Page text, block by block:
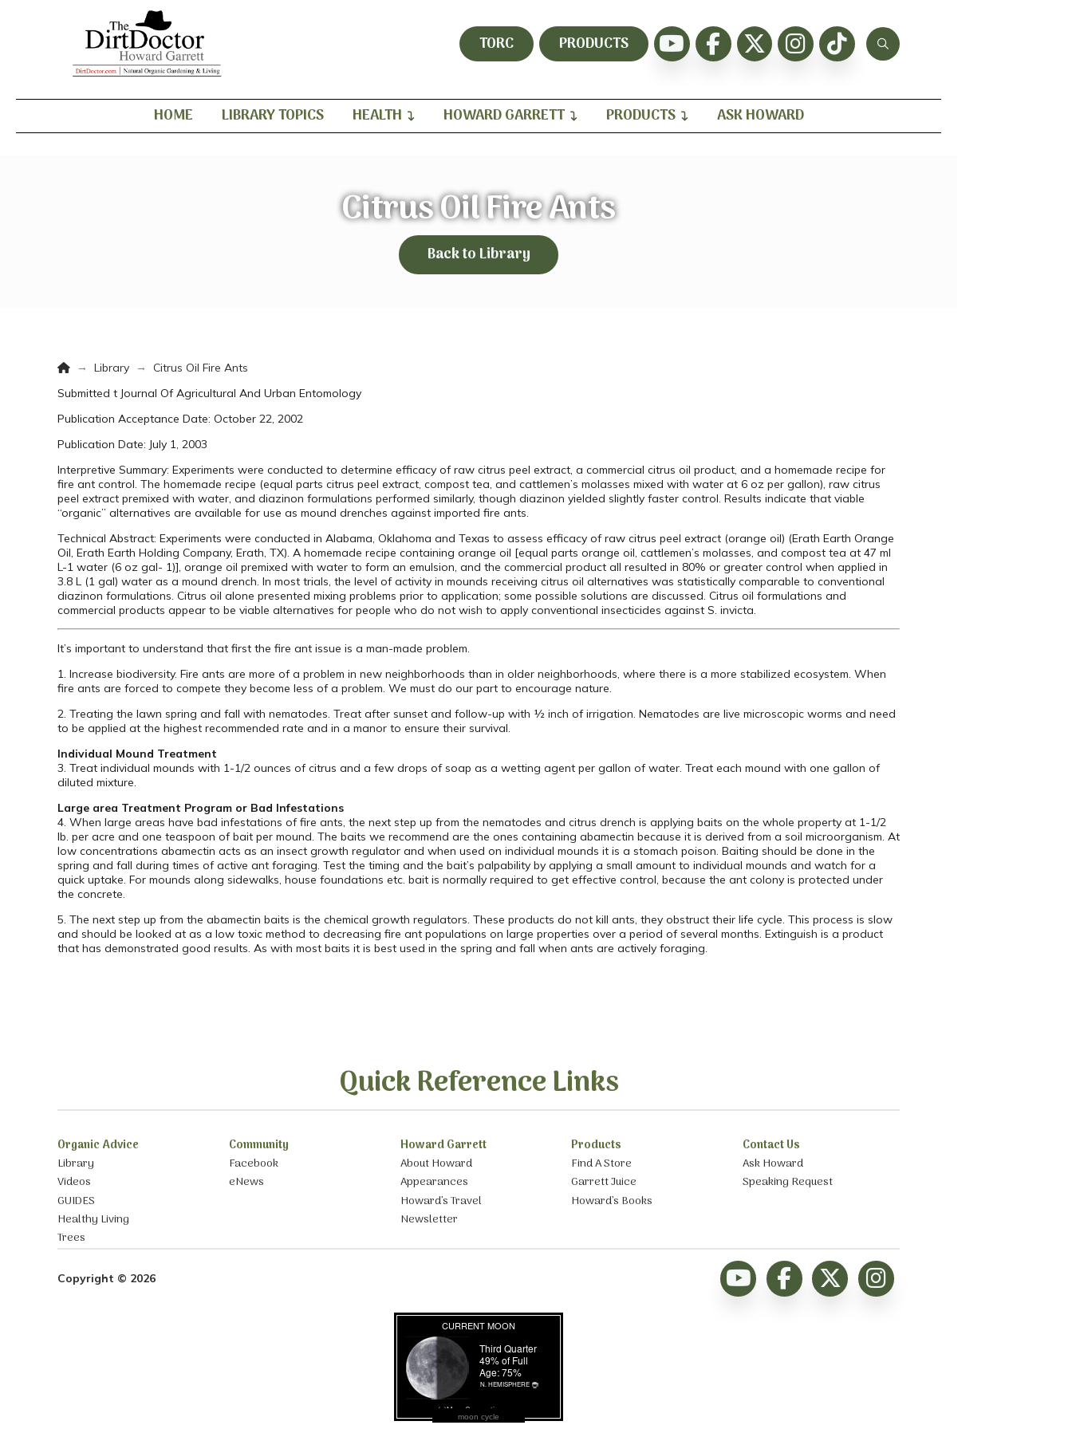
TORC PRODUCTS
HOME LIBRARY TOPICS HEALTH HOWARD GARRETT PRODUCTS ASK HOWARD
Citrus Oil Fire Ants
Back to Library
Home
→ Library →
Citrus Oil Fire Ants
Submitted t Journal Of Agricultural And Urban Entomology
Publication Acceptance Date: October 22, 2002
Publication Date: July 1, 2003
Interpretive Summary: Experiments were conducted to determine efficacy of raw citrus peel extract, a commercial citrus oil product, and a homemade recipe for
fire ant control. The homemade recipe (equal parts citrus peel extract, compost tea, and cattlemen’s molasses mixed with water at 6 oz per gallon), raw citrus
peel extract premixed with water, and diazinon formulations performed similarly, though diazinon yielded slightly faster control. Results indicate that viable
“organic” alternatives are available for use as mound drenches against imported fire ants.
Technical Abstract: Experiments were conducted in Alabama, Oklahoma and Texas to assess efficacy of raw citrus peel extract (orange oil) (Erath Earth Orange
Oil, Erath Earth Holding Company, Erath, TX). A homemade recipe containing orange oil [equal parts orange oil, cattlemen’s molasses, and compost tea at 47 ml
L-1 water (6 oz gal- 1)], orange oil premixed with water to form an emulsion, and the commercial product all resulted in 80% or greater control when applied in
3.8 L (1 gal) water as a mound drench. In most trials, the level of activity in mounds receiving citrus oil alternatives was statistically comparable to conventional
diazinon formulations. Citrus oil alone presented mixing problems prior to application; some possible solutions are discussed. Citrus oil formulations and
commercial products appear to be viable alternatives for people who do not wish to apply conventional insecticides against S. invicta.
It’s important to understand that first the fire ant issue is a man-made problem.
1. Increase biodiversity. Fire ants are more of a problem in new neighborhoods than in older neighborhoods, where there is a more stabilized ecosystem. When
fire ants are forced to compete they become less of a problem. We must do our part to encourage nature.
2. Treating the lawn spring and fall with nematodes. Treat after sunset and follow-up with ½ inch of irrigation. Nematodes are live microscopic worms and need
to be applied at the highest recommended rate and in a manor to ensure their survival.
Individual Mound Treatment
3. Treat individual mounds with 1-1/2 ounces of citrus and a few drops of soap as a wetting agent per gallon of water. Treat each mound with one gallon of
diluted mixture.
Large area Treatment Program or Bad Infestations
4. When large areas have bad infestations of fire ants, the next step up from the nematodes and citrus drench is applying baits on the whole property at 1-1/2
lb. per acre and one teaspoon of bait per mound. The baits we recommend are the ones containing abamectin because it is derived from a soil microorganism. At
low concentrations abamectin acts as an insect growth regulator and when used on individual mounds it is a stomach poison. Baiting should be done in the
spring and fall during times of active ant foraging. Test the timing and the bait’s palpability by applying a small amount to individual mounds and watch for a
quick uptake. For mounds along sidewalks, house foundations etc. bait is normally required to get effective control, because the ant colony is protected under
the concrete.
5. The next step up from the abamectin baits is the chemical growth regulators. These products do not kill ants, they obstruct their life cycle. This process is slow
and should be looked at as a low toxic method to decreasing fire ant populations on large properties over a period of several months. Extinguish is a product
that has demonstrated good results. As with most baits it is best used in the spring and fall when ants are actively foraging.
Quick Reference Links
Organic Advice
Library
Videos
GUIDES
Healthy Living
Trees
Community
Facebook
eNews
Howard Garrett
About Howard
Appearances
Howard’s Travel
Newsletter
Products
Find A Store
Garrett Juice
Howard’s Books
Contact Us
Ask Howard
Speaking Request
Copyright © 2026
moon cycle